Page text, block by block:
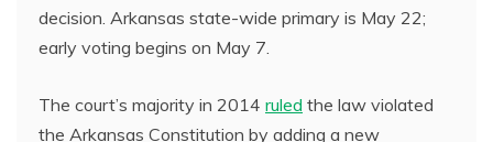
decision. Arkansas state-wide primary is May 22;
early voting begins on May 7.
The court’s majority in 2014 ruled the law violated
the Arkansas Constitution by adding a new